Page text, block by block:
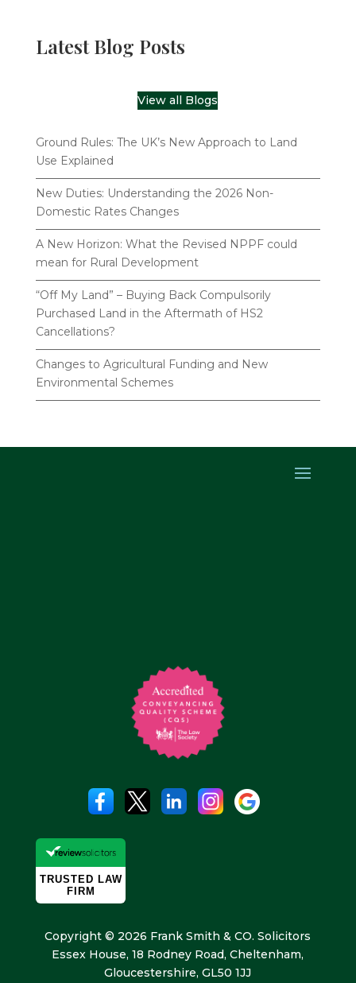
Latest Blog Posts
View all Blogs
Ground Rules: The UK’s New Approach to Land
Use Explained
New Duties: Understanding the 2026 Non-
Domestic Rates Changes
A New Horizon: What the Revised NPPF could
mean for Rural Development
“Off My Land” – Buying Back Compulsorily
Purchased Land in the Aftermath of HS2
Cancellations?
Changes to Agricultural Funding and New
Environmental Schemes
Copyright © 2026 Frank Smith & CO. Solicitors
Essex House, 18 Rodney Road, Cheltenham,
Gloucestershire, GL50 1JJ